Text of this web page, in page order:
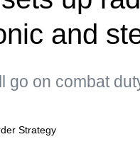
and
go on combat